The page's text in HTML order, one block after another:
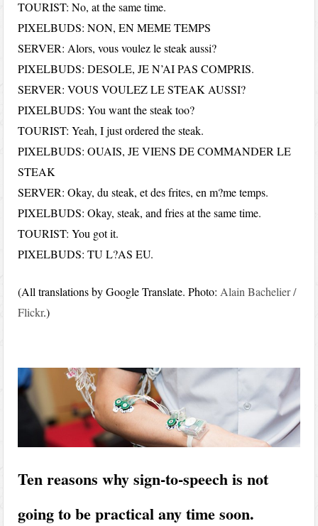
TOURIST: No, at the same time.
PIXELBUDS: NON, EN MEME TEMPS
SERVER: Alors, vous voulez le steak aussi?
PIXELBUDS: DESOLE, JE N’AI PAS COMPRIS.
SERVER: VOUS VOULEZ LE STEAK AUSSI?
PIXELBUDS: You want the steak too?
TOURIST: Yeah, I just ordered the steak.
PIXELBUDS: OUAIS, JE VIENS DE COMMANDER LE
STEAK
SERVER: Okay, du steak, et des frites, en m?me temps.
PIXELBUDS: Okay, steak, and fries at the same time.
TOURIST: You got it.
PIXELBUDS: TU L?AS EU.
(All translations by Google Translate. Photo: Alain Bachelier /
Flickr.)
Ten reasons why sign-to-speech is not
going to be practical any time soon.